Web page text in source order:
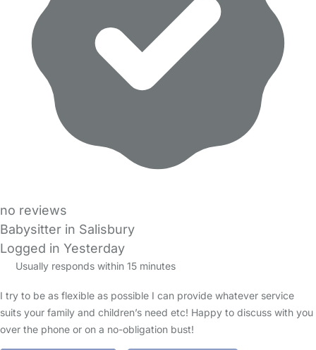
no reviews
Babysitter in Salisbury
Logged in Yesterday
Usually responds within 15 minutes
I try to be as flexible as possible I can provide whatever service
suits your family and children’s need etc! Happy to discuss with you
over the phone or on a no-obligation bust!